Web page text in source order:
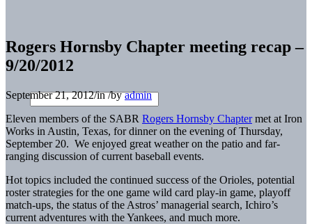
Rogers Hornsby Chapter meeting recap –
9/20/2012
September 21, 2012/in/byadmin
Eleven members of the SABR Rogers Hornsby Chaptermet at Iron
Works in Austin, Texas, for dinner on the evening of Thursday,
September 20. We enjoyed great weather on the patio and far-
ranging discussion of current baseball events.
Hot topics included the continued success of the Orioles, potential
roster strategies for the one game wild card play-in game, playoff
match-ups, the status of the Astros’ managerial search, Ichiro’s
current adventures with the Yankees, and much more.